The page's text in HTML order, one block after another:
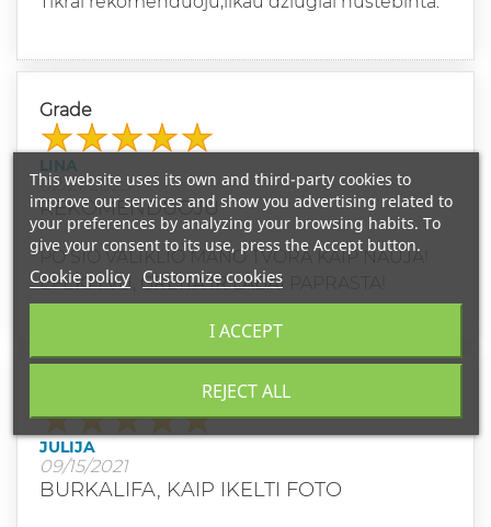
Grade
LINA
02/21/2023
REKOMENDUOJU
PO SIO VALIKLIO MANO TVORA KAIP NAUJA!
EFEKTYVU, GREITA IR LABAI PAPRASTA!
JULIJA
09/15/2021
BURKALIFA, KAIP IKELTI FOTO
This website uses its own and third-party cookies to
improve our services and show you advertising related to
your preferences by analyzing your browsing habits. To
give your consent to its use, press the Accept button.
Cookie policy Customize cookies
REJECT ALL
I ACCEPT